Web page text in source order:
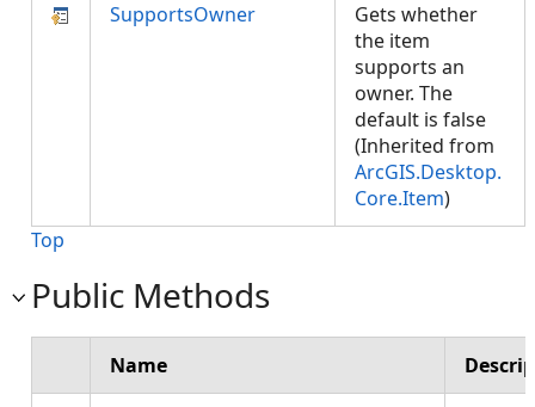
SupportsOwner
Gets whether
the item
supports an
owner. The
default is false
(Inherited from
ArcGIS.Desktop.
Core.Item)
Top
Public Methods
Name